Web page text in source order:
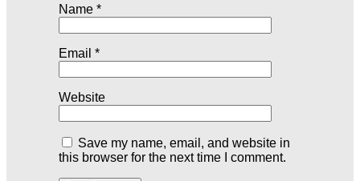
Name *
Email *
Website
Save my name, email, and website in
this browser for the next time I comment.